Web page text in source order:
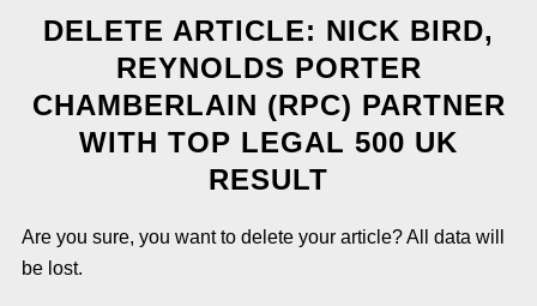
DELETE ARTICLE: NICK BIRD,
REYNOLDS PORTER
CHAMBERLAIN (RPC) PARTNER
WITH TOP LEGAL 500 UK
RESULT
Are you sure, you want to delete your article? All data will
be lost.